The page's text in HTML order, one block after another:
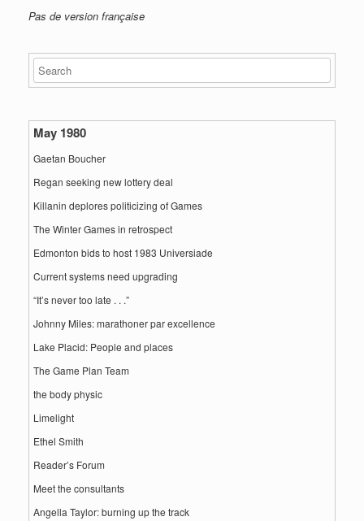
Pas de version française
May 1980
Gaetan Boucher
Regan seeking new lottery deal
Killanin deplores politicizing of Games
The Winter Games in retrospect
Edmonton bids to host 1983 Universiade
Current systems need upgrading
“It’s never too late . . .”
Johnny Miles: marathoner par excellence
Lake Placid: People and places
The Game Plan Team
the body physic
Limelight
Ethel Smith
Reader’s Forum
Meet the consultants
Angella Taylor: burning up the track